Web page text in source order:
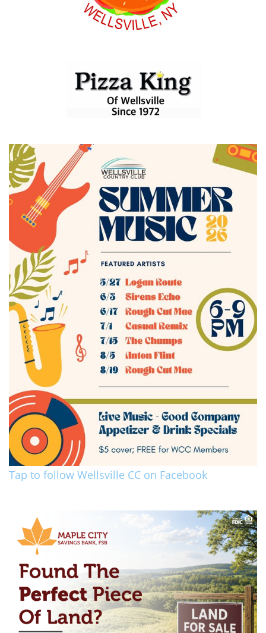
Tap to follow Wellsville CC on Facebook